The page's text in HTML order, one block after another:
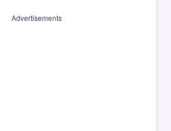
Advertisements